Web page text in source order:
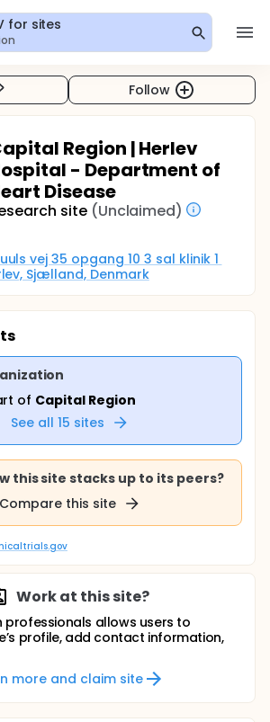
for sites
Follow
Region | Herlev
- Department of
Disease
site (Unclaimed)
vej 35 opgang 10 3 sal klinik 1
Sjælland, Denmark
of Capital Region
See all 15 sites
this site stacks up to its peers?
Compare this site
Work at this site?
professionals allows users to
profile, add contact information,
more and claim site